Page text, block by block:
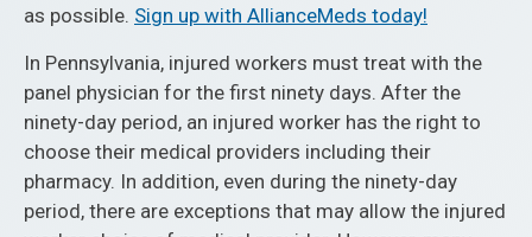
as possible. Sign up with AllianceMeds today!
In Pennsylvania, injured workers must treat with the
panel physician for the first ninety days. After the
ninety-day period, an injured worker has the right to
choose their medical providers including their
pharmacy. In addition, even during the ninety-day
period, there are exceptions that may allow the injured